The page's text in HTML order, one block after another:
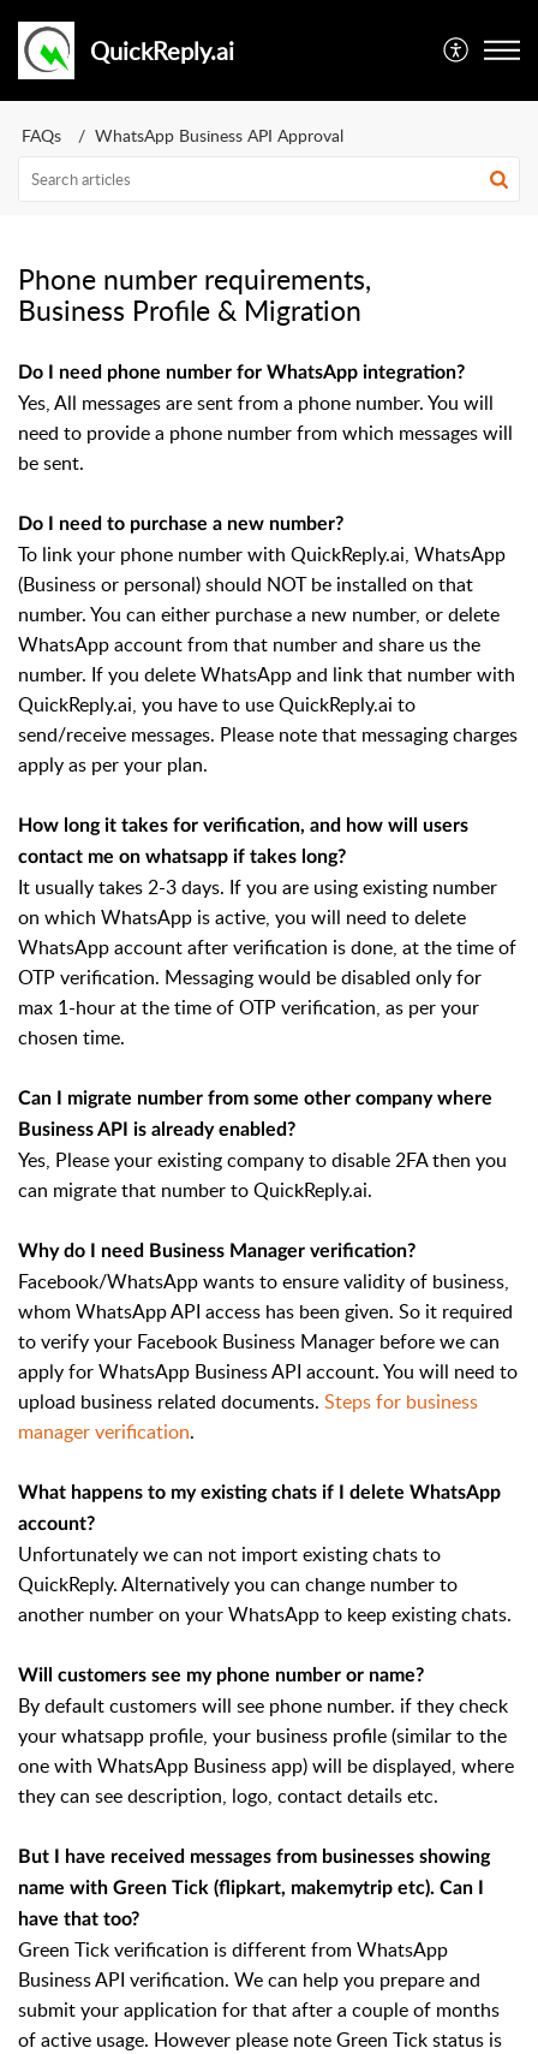
QuickReply.ai
FAQs WhatsApp Business API Approval
Phone number requirements,
Business Profile & Migration
Do I need phone number for WhatsApp integration?
Yes, All messages are sent from a phone number. You will
need to provide a phone number from which messages will
be sent.
Do I need to purchase a new number?
To link your phone number with QuickReply.ai, WhatsApp
(Business or personal) should NOT be installed on that
number. You can either purchase a new number, or delete
WhatsApp account from that number and share us the
number. If you delete WhatsApp and link that number with
QuickReply.ai, you have to use QuickReply.ai to
send/receive messages. Please note that messaging charges
apply as per your plan.
How long it takes for verification, and how will users
contact me on whatsapp if takes long?
It usually takes 2-3 days. If you are using existing number
on which WhatsApp is active, you will need to delete
WhatsApp account after verification is done, at the time of
OTP verification. Messaging would be disabled only for
max 1-hour at the time of OTP verification, as per your
chosen time.
Can I migrate number from some other company where
Business API is already enabled?
Yes, Please your existing company to disable 2FA then you
can migrate that number to QuickReply.ai.
Why do I need Business Manager verification?
Facebook/WhatsApp wants to ensure validity of business,
whom WhatsApp API access has been given. So it required
to verify your Facebook Business Manager before we can
apply for WhatsApp Business API account. You will need to
upload business related documents. Steps for business
manager verification.
What happens to my existing chats if I delete WhatsApp
account?
Unfortunately we can not import existing chats to
QuickReply. Alternatively you can change number to
another number on your WhatsApp to keep existing chats.
Will customers see my phone number or name?
By default customers will see phone number. if they check
your whatsapp profile, your business profile (similar to the
one with WhatsApp Business app) will be displayed, where
they can see description, logo, contact details etc.
But I have received messages from businesses showing
name with Green Tick (flipkart, makemytrip etc). Can I
have that too?
Green Tick verification is different from WhatsApp
Business API verification. We can help you prepare and
submit your application for that after a couple of months
of active usage. However please note Green Tick status is